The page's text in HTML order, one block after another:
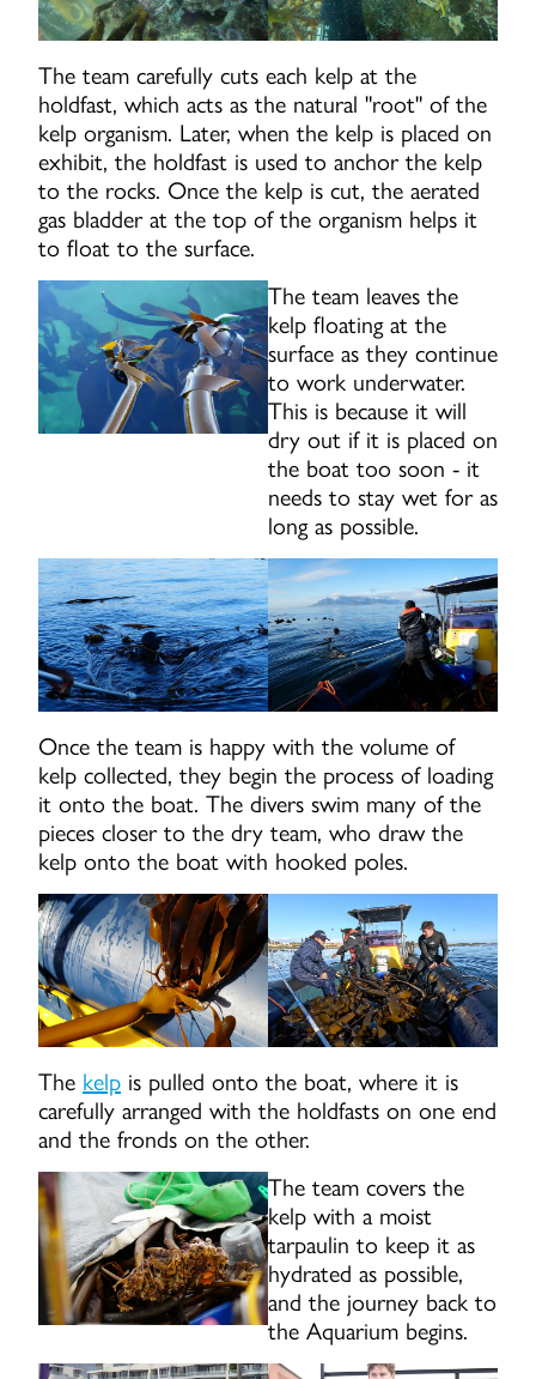
The team carefully cuts each kelp at the
holdfast, which acts as the natural "root" of the
kelp organism. Later, when the kelp is placed on
exhibit, the holdfast is used to anchor the kelp
to the rocks. Once the kelp is cut, the aerated
gas bladder at the top of the organism helps it
to float to the surface.
The team leaves the
kelp floating at the
surface as they continue
to work underwater.
This is because it will
dry out if it is placed on
the boat too soon - it
needs to stay wet for as
long as possible.
Once the team is happy with the volume of
kelp collected, they begin the process of loading
it onto the boat. The divers swim many of the
pieces closer to the dry team, who draw the
kelp onto the boat with hooked poles.
The kelp is pulled onto the boat, where it is
carefully arranged with the holdfasts on one end
and the fronds on the other.
The team covers the
kelp with a moist
tarpaulin to keep it as
hydrated as possible,
and the journey back to
the Aquarium begins.